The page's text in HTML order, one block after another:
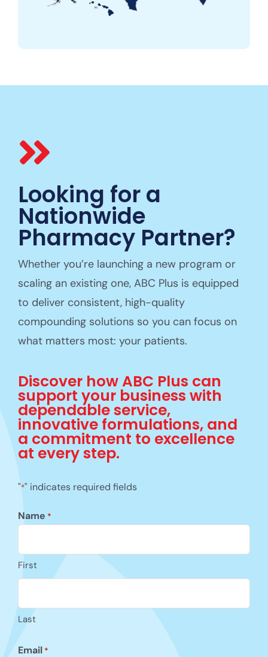
Looking for a
Nationwide
Pharmacy Partner?
Whether you’re launching a new program or
scaling an existing one, ABC Plus is equipped
to deliver consistent, high-quality
compounding solutions so you can focus on
what matters most: your patients.
Discover how ABC Plus can
support your business with
dependable service,
innovative formulations, and
a commitment to excellence
at every step.
"*" indicates required fields
Name *
First
Last
Email *